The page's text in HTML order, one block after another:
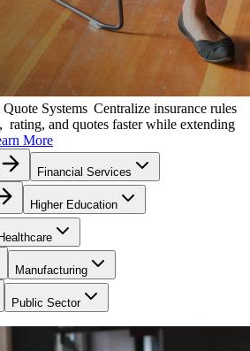
Systems Centralize insurance rules
rating, and quotes faster while extending
More
Financial Services
Higher Education
Healthcare
Manufacturing
Public Sector